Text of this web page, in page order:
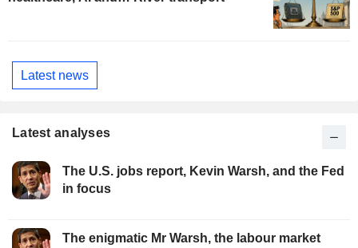
Latest news
Latest analyses
The U.S. jobs report, Kevin Warsh, and the Fed
in focus
The enigmatic Mr Warsh, the labour market